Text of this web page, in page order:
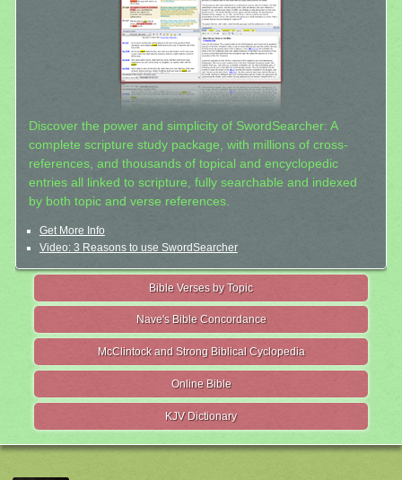
Discover the power and simplicity of SwordSearcher: A
complete scripture study package, with millions of cross-
references, and thousands of topical and encyclopedic
entries all linked to scripture, fully searchable and indexed
by both topic and verse references.
Get More Info
Video: 3 Reasons to use SwordSearcher
Bible Verses by Topic
Nave's Bible Concordance
McClintock and Strong Biblical Cyclopedia
Online Bible
KJV Dictionary